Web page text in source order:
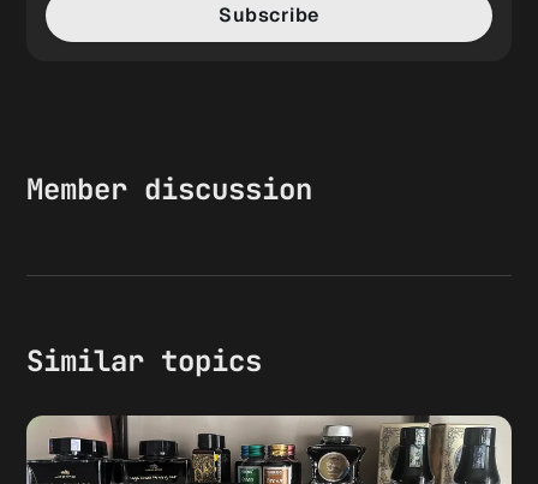
Subscribe
Member discussion
Similar topics